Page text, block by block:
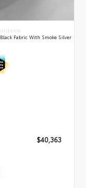
INTERIOR
Black Fabric With Smoke Silver
$40,363